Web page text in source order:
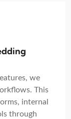
we
This
internal
through